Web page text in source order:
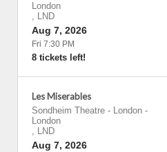
London
, LND
Aug 7, 2026
Fri 7:30 PM
8 tickets left!
Les Miserables
Sondheim Theatre - London -
London
, LND
Aug 7, 2026